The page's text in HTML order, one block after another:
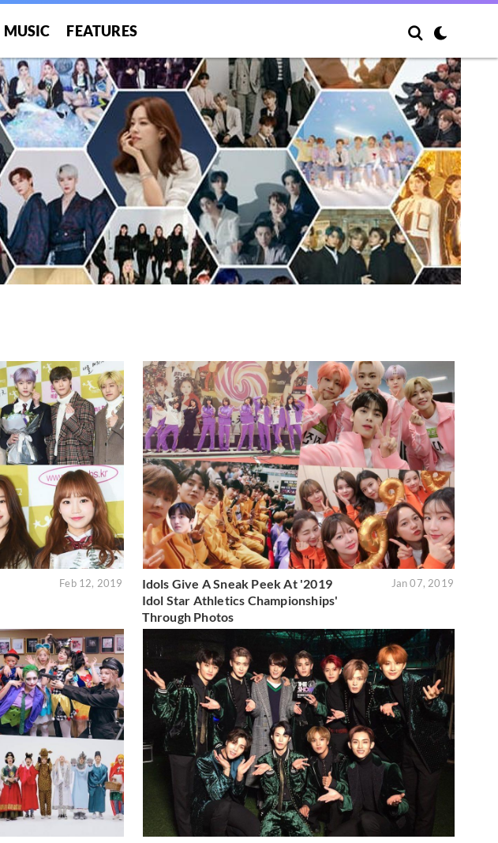
MUSIC FEATURES
Feb 12, 2019
Idols Give A Sneak Peek At '2019
Idol Star Athletics Championships'
Through Photos
Jan 07, 2019